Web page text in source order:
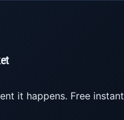
it happens. Free instant